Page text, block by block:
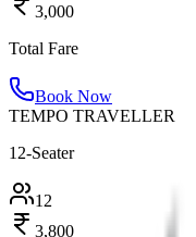
3,000
Total Fare
Book Now
TEMPO TRAVELLER
12-Seater
12
3,800